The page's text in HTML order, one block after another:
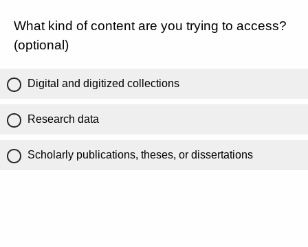
What kind of content are you trying to access?
(optional)
Digital and digitized collections
Research data
Scholarly publications, theses, or dissertations